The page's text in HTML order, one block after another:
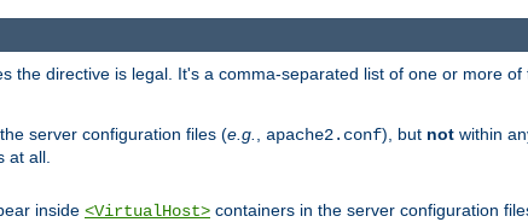
the directive is legal. It's a comma-separated list of one or more of
server configuration files (e.g. apache2.conf), but not within
at all.
inside <VirtualHost> containers in the server configuration